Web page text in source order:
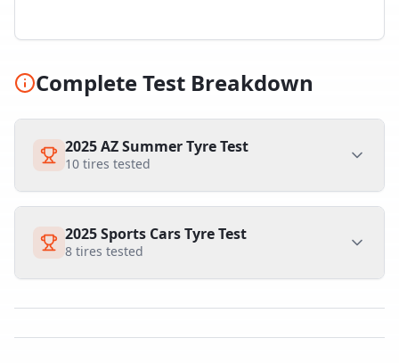
Complete Test Breakdown
2025 AZ Summer Tyre Test
10 tires tested
2025 Sports Cars Tyre Test
8 tires tested